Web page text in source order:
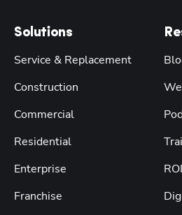
Solutions
Service & Replacement
Construction
Commercial
Residential
Enterprise
Franchise